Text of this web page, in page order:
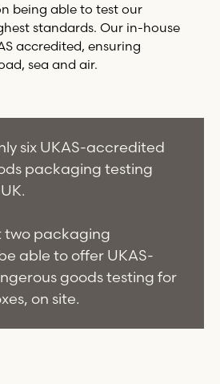
being able to test our
standards. Our in-house
accredited, ensuring
sea and air.
six UKAS-accredited
packaging testing
two packaging
able to offer UKAS-
goods testing for
on site.